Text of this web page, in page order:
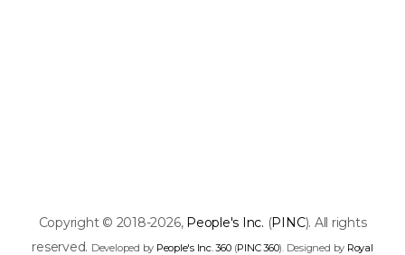
Copyright © 2018-2026, People's Inc. (PINC). All rights
reserved. Developed by People's Inc. 360(PINC 360). Designed by Royal